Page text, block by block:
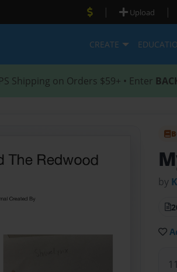
| Upload |
CREATE
Shipping on Orders $59+ • Enter
by